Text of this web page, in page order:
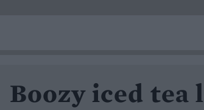
Boozy iced tea